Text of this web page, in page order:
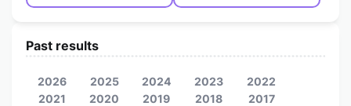
Past results
2026 2025 2024 2023
2022
2021
2020 2019 2018
2017